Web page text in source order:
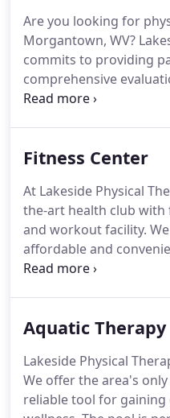
consists of
physiologists to help
Are you looking for
Morgantown, WV?
commits to providing
comprehensive
and personal attention
Lakeside staff devotes
through our doors.Call
achieve your desired
goals.
Fitness Center
At Lakeside Physical
the-art health club with
and workout facility.
affordable and
Lakeside Physical
price, all designed to
strength training
weights.
Aquatic Therapy
Lakeside Physical
We offer the area's
reliable tool for